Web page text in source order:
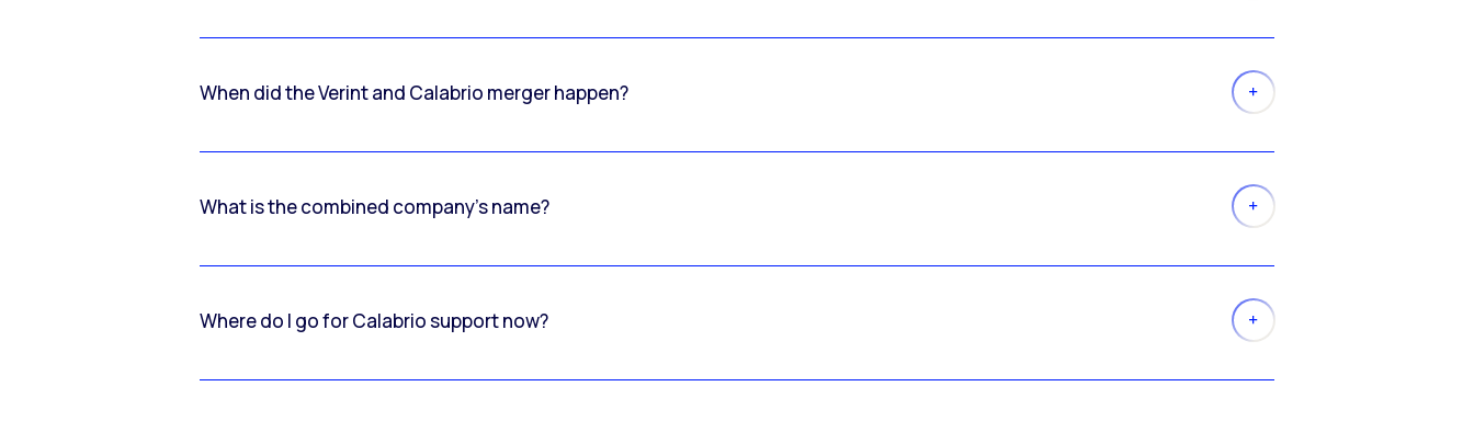
When did the Verint and Calabrio merger happen?
What is the combined company’s name?
Where do I go for Calabrio support now?